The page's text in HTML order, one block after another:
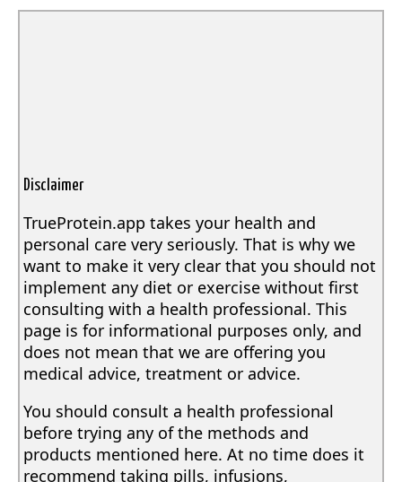
Disclaimer
TrueProtein.app takes your health and
personal care very seriously. That is why we
want to make it very clear that you should not
implement any diet or exercise without first
consulting with a health professional. This
page is for informational purposes only, and
does not mean that we are offering you
medical advice, treatment or advice.
You should consult a health professional
before trying any of the methods and
products mentioned here. At no time does it
recommend taking pills, infusions,